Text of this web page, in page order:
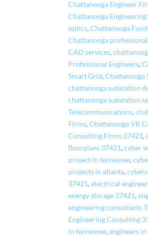
Chattanooga Engineer
Chattanooga
optics,Chattanooga
Chattanooga
CAD services,
Professional Engineers,
Smart Grid,Chattanooga
chattanooga substation
chattanooga substation
Telecommunications,
Firms,Chattanooga VR
Consulting Firms 37421,
floorplans 37421,cyber
project in tennessee,
projects in atlanta,
37421,electrical
energy storage 37421,
engineering consultants
Engineering Consulting
in tennessee,engineers in